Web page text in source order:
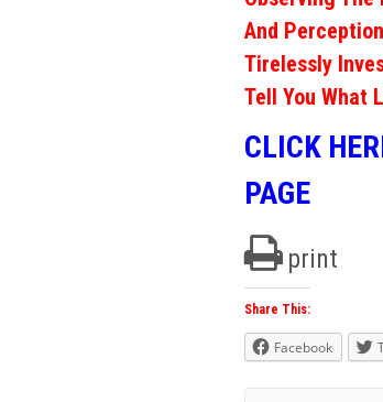
And
Tirelessly
Tell You What
CLICK
PAGE
print
Share This:
Facebook